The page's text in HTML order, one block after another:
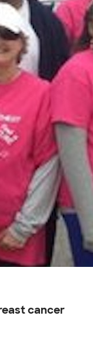
cancer